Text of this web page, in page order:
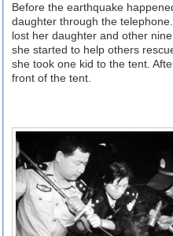
Before the earthquake
daughter through the
lost her daughter and other
she started to help others
she took one kid to the tent.
front of the tent.